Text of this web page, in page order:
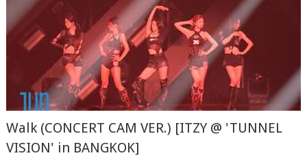
Walk (CONCERT CAM VER.) [ITZY @ 'TUNNEL
VISION' in BANGKOK]